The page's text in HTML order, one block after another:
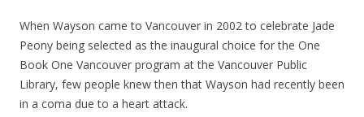
When Wayson came to Vancouver in 2002 to celebrate Jade
Peony being selected as the inaugural choice for the One
Book One Vancouver program at the Vancouver Public
Library, few people knew then that Wayson had recently been
in a coma due to a heart attack.